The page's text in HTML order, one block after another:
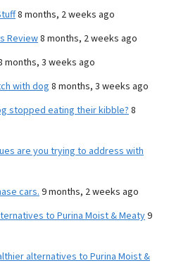
8 months, 2 weeks ago
Review8 months, 2 weeks ago
months, 3 weeks ago
with dog 8 months, 3 weeks ago
stopped eating their kibble? 8
are you trying to address with
cars. 9 months, 2 weeks ago
to Purina Moist & Meaty9
alternatives to Purina Moist &